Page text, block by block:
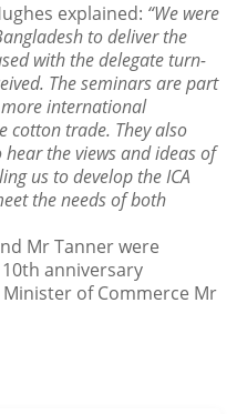
explained: “We were
to deliver the
with the delegate turn-
The seminars are part
international
cotton trade. They also
the views and ideas of
us to develop the ICA
the needs of both
Mr Tanner were
anniversary
of Commerce Mr